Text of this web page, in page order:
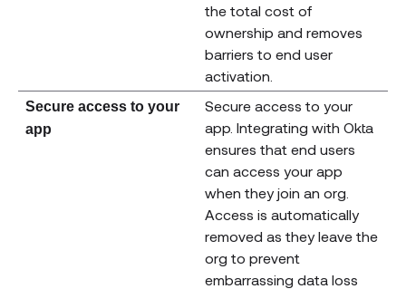
the total cost of
ownership and removes
barriers to end user
activation.
Secure access to your
app
Secure access to your
app. Integrating with Okta
ensures that end users
can access your app
when they join an org.
Access is automatically
removed as they leave the
org to prevent
embarrassing data loss